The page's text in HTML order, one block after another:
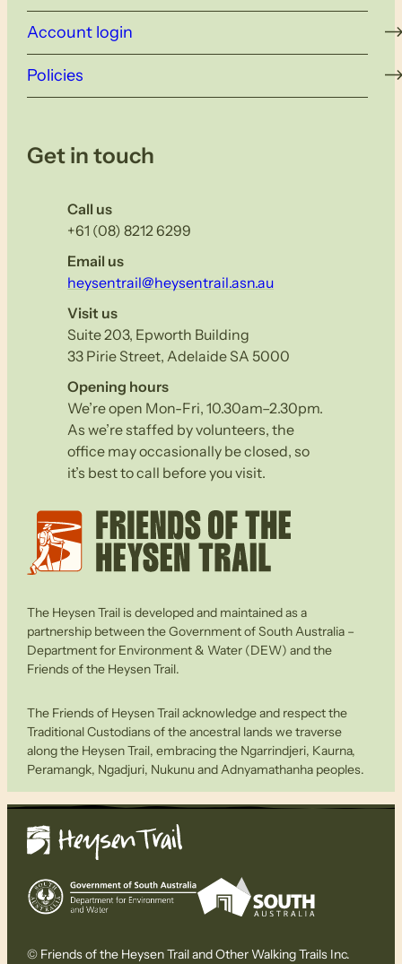
Account login
Policies
Get in touch
Call us
+61 (08) 8212 6299
Email us
heysentrail@heysentrail.asn.au
Visit us
Suite 203, Epworth Building
33 Pirie Street, Adelaide SA 5000
Opening hours
We’re open Mon-Fri, 10.30am–2.30pm.
As we’re staffed by volunteers, the
office may occasionally be closed, so
it’s best to call before you visit.
The Heysen Trail is developed and maintained as a
partnership between the Government of South Australia –
Department for Environment & Water (DEW) and the
Friends of the Heysen Trail.
The Friends of Heysen Trail acknowledge and respect the
Traditional Custodians of the ancestral lands we traverse
along the Heysen Trail, embracing the Ngarrindjeri, Kaurna,
Peramangk, Ngadjuri, Nukunu and Adnyamathanha peoples.
© Friends of the Heysen Trail and Other Walking Trails Inc.